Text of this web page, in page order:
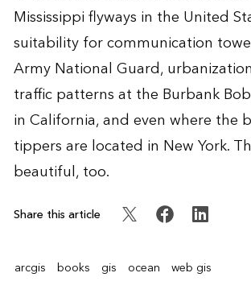
Mississippi flyways in the United
suitability for communication
Army National Guard,
traffic patterns at the Burbank
in California, and even where the
tippers are located in New York.
beautiful, too.
Share this article
arcgis books gis ocean web gis